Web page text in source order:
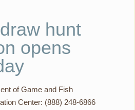
hunt
opens
of Game and Fish
Center: (888) 248-6866